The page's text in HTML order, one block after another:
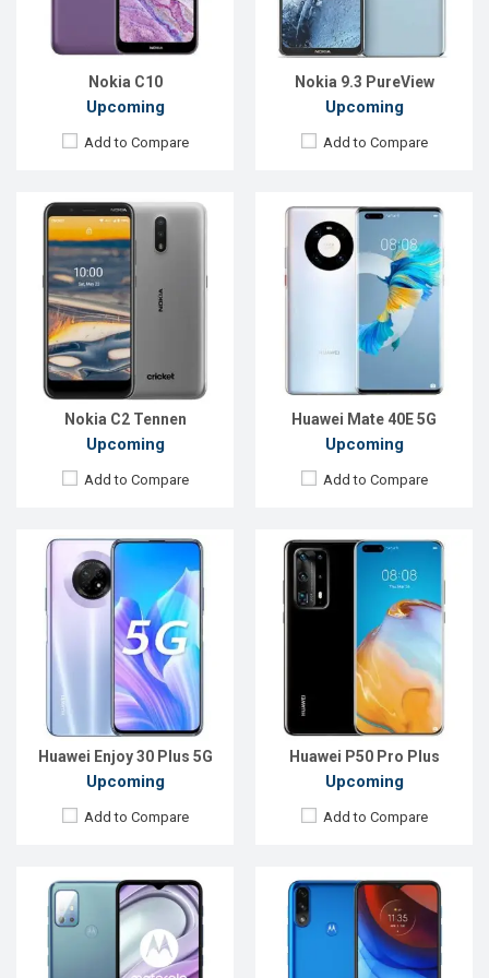
Nokia C10
Upcoming
Add to Compare
Nokia 9.3 PureView
Upcoming
Add to Compare
Nokia C2 Tennen
Upcoming
Add to Compare
Battery:Li-Po 3000 mAh
View Details →
Huawei Mate 40E 5G
Upcoming
Add to Compare
RAM:8GB
ROM:128GB
Battery:3800mAh Li-Po
View Details →
Huawei Enjoy 30 Plus 5G
Upcoming
Add to Compare
Released:EXP. August 2021
Android 10
Display:6.63" 1080x2400P
Rear Camera:48+8+2MP
Front Camera:16MP
RAM:6GB
ROM:128GB
Battery:
Li-Po 4500mAh Type-C
View Details →
Huawei P50 Pro Plus
Upcoming
Add to Compare
Released:EXP. August 2021
Android 11
Display:
6.67 inches, 1200 x 2640P
50+40+8+8MP+TOF 3D
32MP+IR TOF 3D
Battery:
Li-Po 4700mAh Type-C
View Details →
Released: EXP. August 2021
Android 11
Display:
6.5", 720 x 1600P
Rear Camera:
48+8+2+2MP
Front Camera:13MP
64GB
Battery: Li-Po 5000 mAh Type-C
View Details →
Released:
EXP. August 2021
Android 10
Display:
6.51", 720 x 1600P
13+2MP
5MP
32GB
Battery:
Li-Ion 5000 mAh Type-C
View Details →
Released:
EXP. December 2021
Android 10
Display:
6.1" 600x1280 pixels
8MP
Released:
Exp. December 2021
Android 10
Display:
6.6 inches, 1080 x 2340p
48+8+2+5 MP